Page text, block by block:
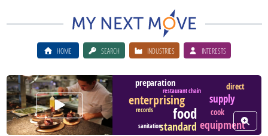
HOME SEARCH INDUSTRIES INTERESTS
Watch Career Video
food
enterprising
equipment
standard
supply
preparation direct
cook
restaurant chain
records
sanitation
View